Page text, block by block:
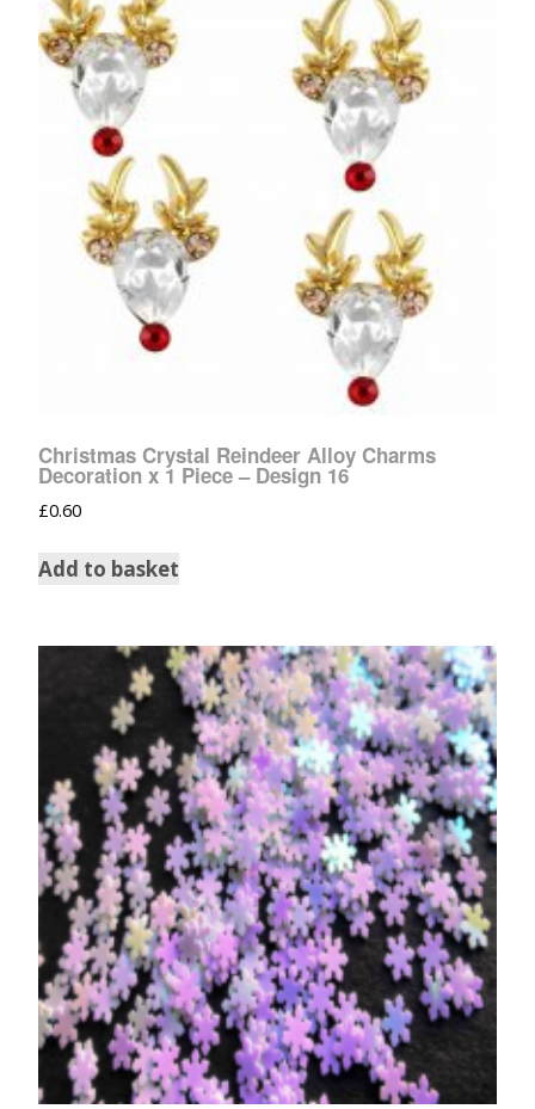
Christmas Crystal Reindeer Alloy Charms
Decoration x 1 Piece – Design 16
£0.60
Add to basket